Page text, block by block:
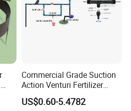
Commercial Grade Suction
Action Venturi Fertilizer
Injector Bypass Plumbed
Irrigation System Enhancer
US$0.60-5.4782